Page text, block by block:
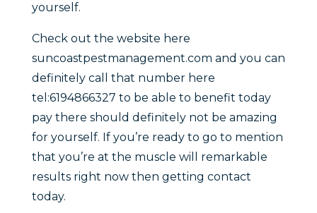
yourself.
Check out the website here
suncoastpestmanagement.com and you can
definitely call that number here
tel:6194866327 to be able to benefit today
pay there should definitely not be amazing
for yourself. If you’re ready to go to mention
that you’re at the muscle will remarkable
results right now then getting contact
today.